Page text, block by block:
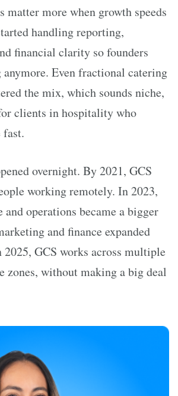
matter more when growth speeds
handling reporting,
financial clarity so founders
anymore. Even fractional catering
the mix, which sounds niche,
clients in hospitality who
fast.
overnight. By 2021, GCS
working remotely. In 2023,
and operations became a bigger
and finance expanded
GCS works across multiple
zones, without making a big deal